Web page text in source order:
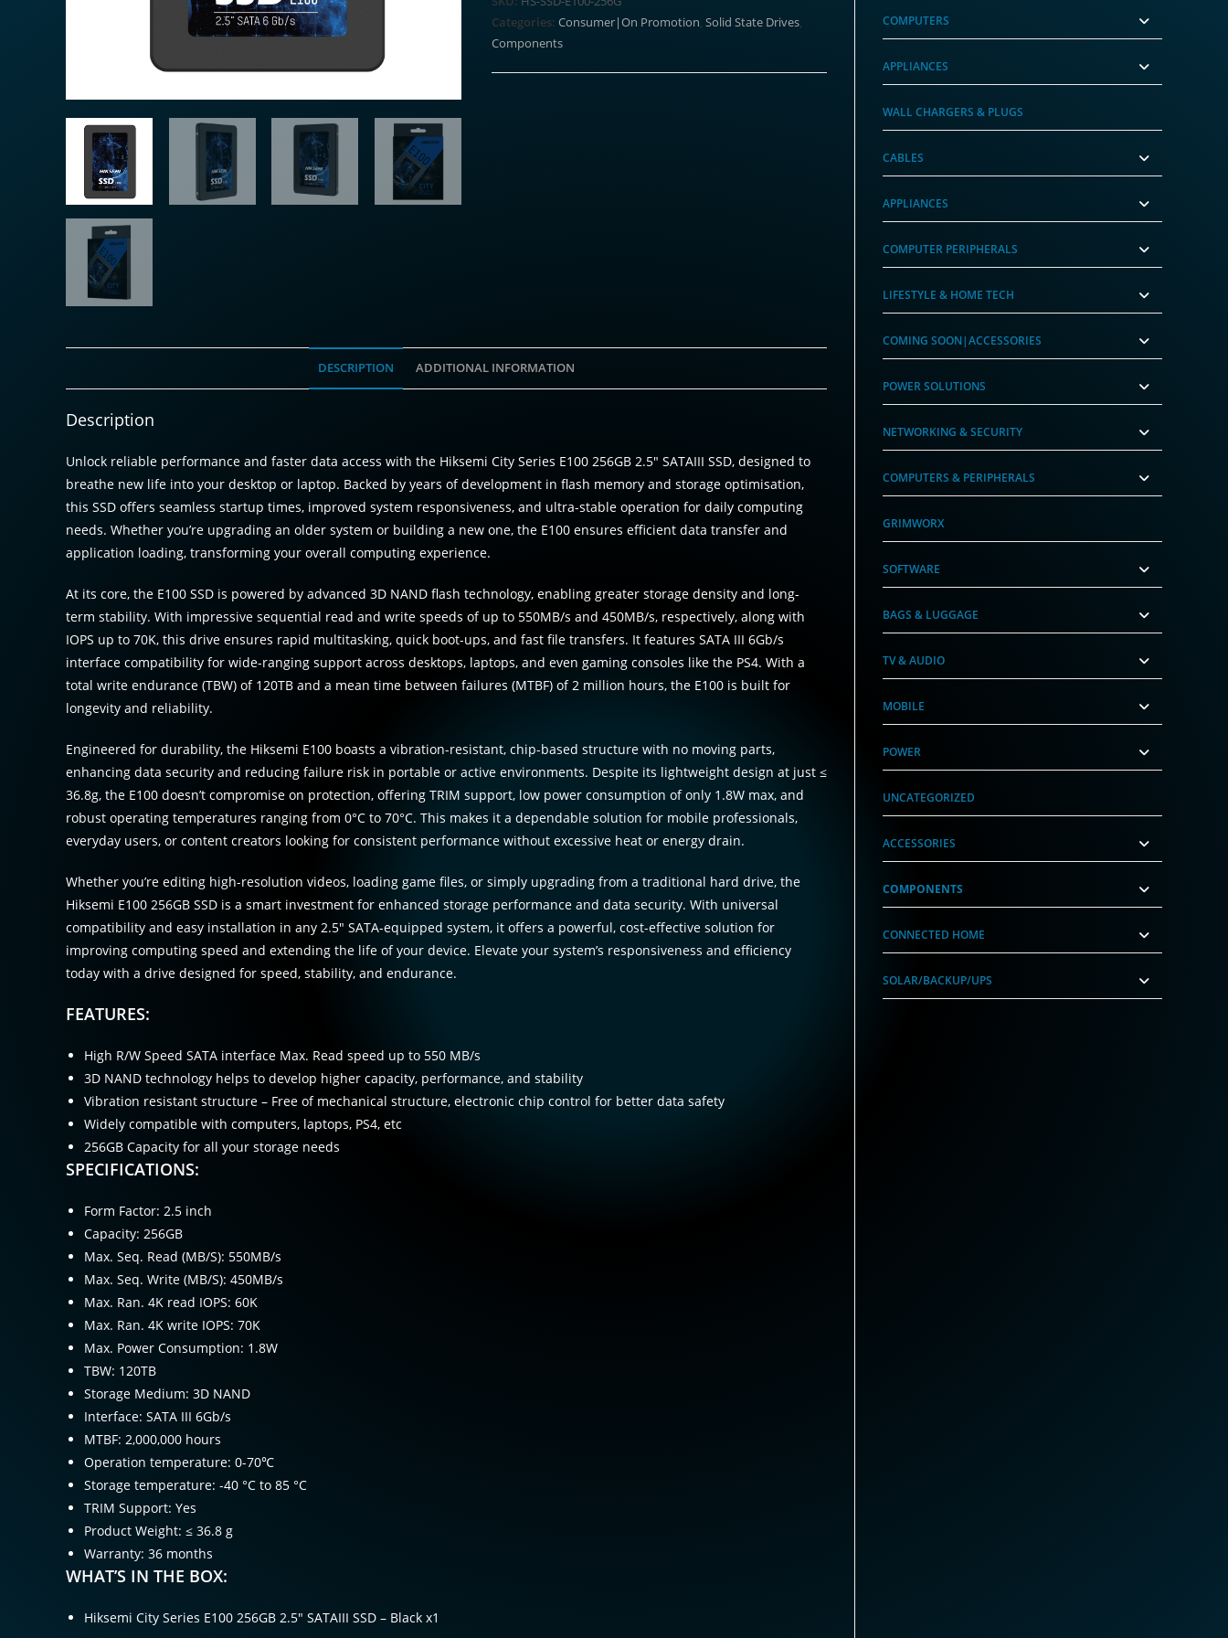
256GB
2.5"
Categories:Consumer|On Promotion,Solid State Drives,
Components
DESCRIPTION ADDITIONAL INFORMATION
Description
Unlock reliable performance and faster data access with the Hiksemi City Series E100 256GB 2.5″ SATAIII SSD, designed to
breathe new life into your desktop or laptop. Backed by years of development in flash memory and storage optimisation,
this SSD offers seamless startup times, improved system responsiveness, and ultra-stable operation for daily computing
needs. Whether you’re upgrading an older system or building a new one, the E100 ensures efficient data transfer and
application loading, transforming your overall computing experience.
At its core, the E100 SSD is powered by advanced 3D NAND flash technology, enabling greater storage density and long-
term stability. With impressive sequential read and write speeds of up to 550MB/s and 450MB/s, respectively, along with
IOPS up to 70K, this drive ensures rapid multitasking, quick boot-ups, and fast file transfers. It features SATA III 6Gb/s
interface compatibility for wide-ranging support across desktops, laptops, and even gaming consoles like the PS4. With a
total write endurance (TBW) of 120TB and a mean time between failures (MTBF) of 2 million hours, the E100 is built for
longevity and reliability.
Engineered for durability, the Hiksemi E100 boasts a vibration-resistant, chip-based structure with no moving parts,
enhancing data security and reducing failure risk in portable or active environments. Despite its lightweight design at just ≤
36.8g, the E100 doesn’t compromise on protection, offering TRIM support, low power consumption of only 1.8W max, and
robust operating temperatures ranging from 0°C to 70°C. This makes it a dependable solution for mobile professionals,
everyday users, or content creators looking for consistent performance without excessive heat or energy drain.
Whether you’re editing high-resolution videos, loading game files, or simply upgrading from a traditional hard drive, the
Hiksemi E100 256GB SSD is a smart investment for enhanced storage performance and data security. With universal
compatibility and easy installation in any 2.5″ SATA-equipped system, it offers a powerful, cost-effective solution for
improving computing speed and extending the life of your device. Elevate your system’s responsiveness and efficiency
today with a drive designed for speed, stability, and endurance.
FEATURES:
High R/W Speed SATA interface Max. Read speed up to 550 MB/s
3D NAND technology helps to develop higher capacity, performance, and stability
Vibration resistant structure – Free of mechanical structure, electronic chip control for better data safety
Widely compatible with computers, laptops, PS4, etc
256GB Capacity for all your storage needs
SPECIFICATIONS:
Form Factor: 2.5 inch
Capacity: 256GB
Max. Seq. Read (MB/S): 550MB/s
Max. Seq. Write (MB/S): 450MB/s
Max. Ran. 4K read IOPS: 60K
Max. Ran. 4K write IOPS: 70K
Max. Power Consumption: 1.8W
TBW: 120TB
Storage Medium: 3D NAND
Interface: SATA III 6Gb/s
MTBF: 2,000,000 hours
Operation temperature: 0-70℃
Storage temperature: -40 °C to 85 °C
TRIM Support: Yes
Product Weight: ≤ 36.8 g
Warranty: 36 months
WHAT’S IN THE BOX:
Hiksemi City Series E100 256GB 2.5″ SATAIII SSD – Black x1
COMPUTERS
APPLIANCES
WALL CHARGERS & PLUGS
CABLES
APPLIANCES
COMPUTER PERIPHERALS
LIFESTYLE & HOME TECH
COMING SOON|ACCESSORIES
POWER SOLUTIONS
NETWORKING & SECURITY
COMPUTERS & PERIPHERALS
GRIMWORX
SOFTWARE
BAGS & LUGGAGE
TV & AUDIO
MOBILE
POWER
UNCATEGORIZED
ACCESSORIES
COMPONENTS
CONNECTED HOME
SOLAR/BACKUP/UPS